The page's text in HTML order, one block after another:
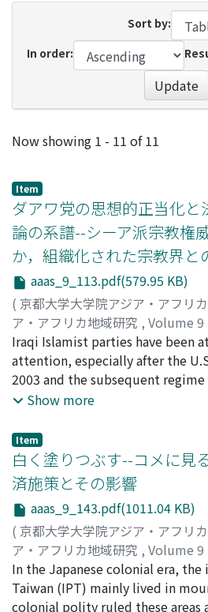
Sort by:
In order:
Update
Recent Submissions
Now showing 1 - 11 of 11
Item
ダアワ党の思想的正当化
論の系譜--シーア派宗教権
か，組織化された宗教界と
aaas_9_113.pdf(579.95 KB)
( 京都大学大学院アジア・アフリ
ア・アフリカ地域研究 , Volume 9
pp.113-142)
山尾, 大;Yamao, Dai
Iraqi Islamist parties have been
attention, especially after the
2003 and the subsequent regime
authoritarian to a ‘democratic'
amongst themselves as well as
interests. These ideological
back to the segmentation in the
Islamist ruling party after 2005, in
Party at the time was ruled by
Muhammad Baqir al-Sadr, the
modern Iraqi Islamist
clerical disciples were
cleric leaders despite the
guidance in political ideology.
Show more
Item
白く塗りつぶす--コメに見
済施策とその影響
aaas_9_143.pdf(1011.04 KB)
( 京都大学大学院アジア・アフリ
ア・アフリカ地域研究 , Volume 9
pp.143-179)
松岡, 格 ;Matsuoka, Tadasu
In the Japanese colonial era,
Taiwan (IPT) mainly lived in
colonial polity ruled these areas